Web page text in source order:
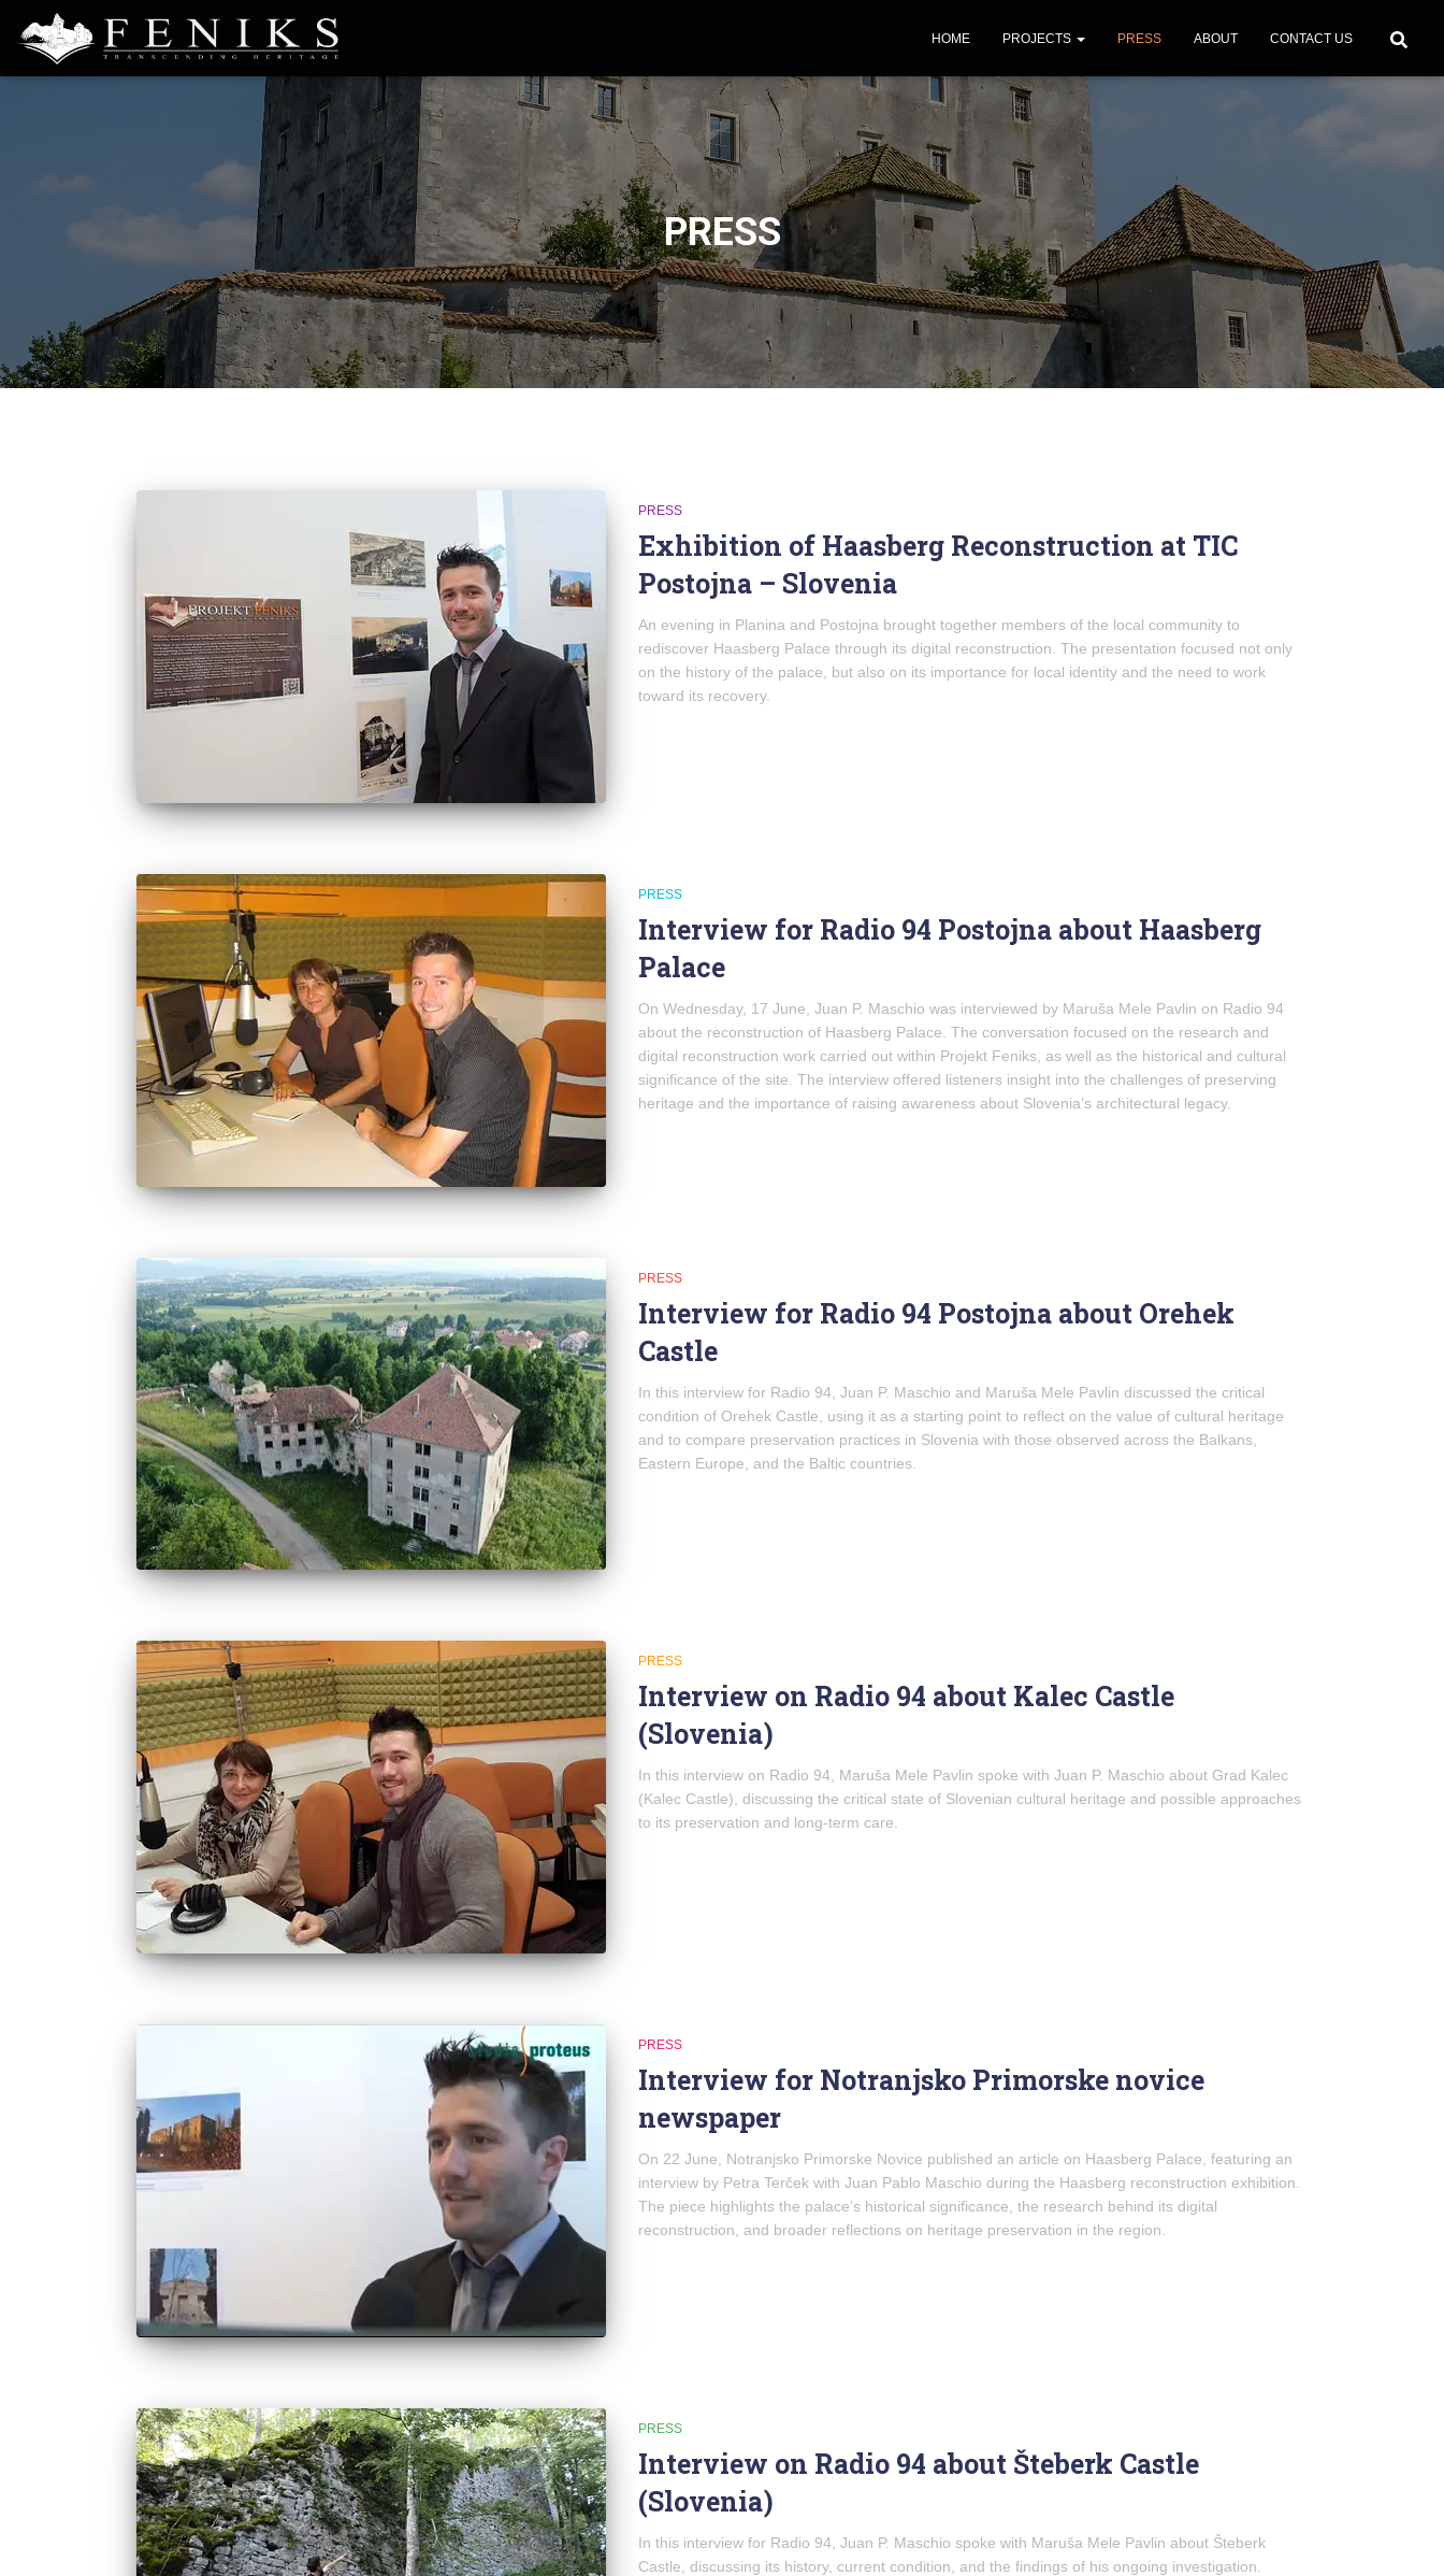
HOME PROJECTS PRESS ABOUT CONTACT US
PRESS
PRESS
Exhibition of Haasberg Reconstruction at TIC
Postojna – Slovenia
An evening in Planina and Postojna brought together members of the local community to
rediscover Haasberg Palace through its digital reconstruction. The presentation focused not only
on the history of the palace, but also on its importance for local identity and the need to work
toward its recovery.
PRESS
Interview for Radio 94 Postojna about Haasberg
Palace
On Wednesday, 17 June, Juan P. Maschio was interviewed by Maruša Mele Pavlin on Radio 94
about the reconstruction of Haasberg Palace. The conversation focused on the research and
digital reconstruction work carried out within Projekt Feniks, as well as the historical and cultural
significance of the site. The interview offered listeners insight into the challenges of preserving
heritage and the importance of raising awareness about Slovenia’s architectural legacy.
PRESS
Interview for Radio 94 Postojna about Orehek
Castle
In this interview for Radio 94, Juan P. Maschio and Maruša Mele Pavlin discussed the critical
condition of Orehek Castle, using it as a starting point to reflect on the value of cultural heritage
and to compare preservation practices in Slovenia with those observed across the Balkans,
Eastern Europe, and the Baltic countries.
PRESS
Interview on Radio 94 about Kalec Castle
(Slovenia)
In this interview on Radio 94, Maruša Mele Pavlin spoke with Juan P. Maschio about Grad Kalec
(Kalec Castle), discussing the critical state of Slovenian cultural heritage and possible approaches
to its preservation and long-term care.
PRESS
Interview for Notranjsko Primorske novice
newspaper
On 22 June, Notranjsko Primorske Novice published an article on Haasberg Palace, featuring an
interview by Petra Terček with Juan Pablo Maschio during the Haasberg reconstruction exhibition.
The piece highlights the palace’s historical significance, the research behind its digital
reconstruction, and broader reflections on heritage preservation in the region.
PRESS
Interview on Radio 94 about Šteberk Castle
(Slovenia)
In this interview for Radio 94, Juan P. Maschio spoke with Maruša Mele Pavlin about Šteberk
Castle, discussing its history, current condition, and the findings of his ongoing investigation.